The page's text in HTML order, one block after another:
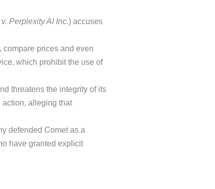
Perplexity AI Inc.) accuses
compare prices and even
which prohibit the use of
threatens the integrity of its
action, alleging that
defended Comet as a
have granted explicit